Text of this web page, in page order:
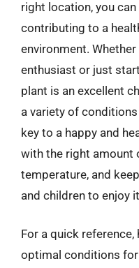
right location, you
contributing to a
environment. Whether
enthusiast or just
plant is an excellent
a variety of
key to a happy and
with the right amount
temperature, and
and children to enjoy
For a quick
optimal conditions